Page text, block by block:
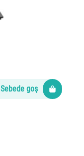
Sebede goş